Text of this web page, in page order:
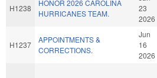
H1238
HONOR 2026 CAROLINA
HURRICANES TEAM.
23
2026
H1237
APPOINTMENTS &
CORRECTIONS.
Jun
16
2026